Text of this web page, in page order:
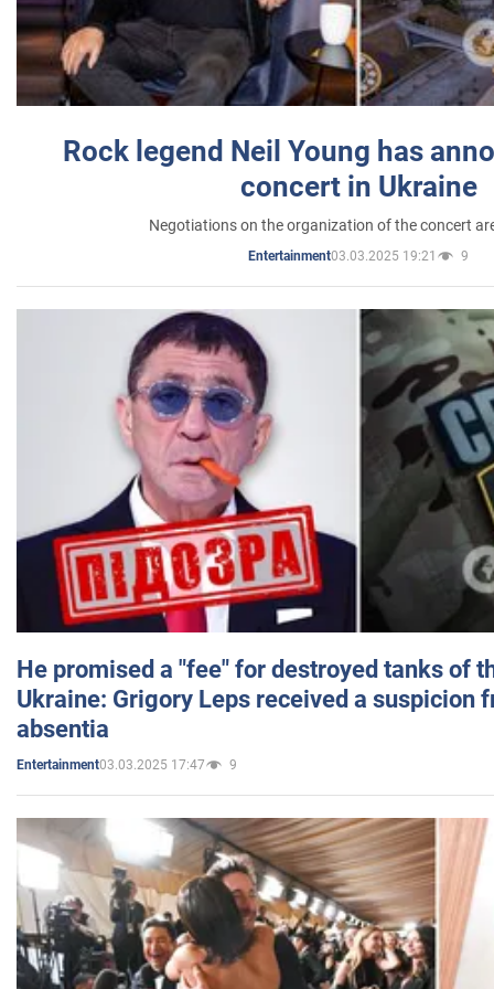
Rock legend Neil Young has
concert in Ukraine
Negotiations on the organization of the concert
Entertainment03.03.2025 19:21 9
He promised a "fee" for destroyed tanks of
Ukraine: Grigory Leps received a suspicion
absentia
Entertainment03.03.2025 17:47 9